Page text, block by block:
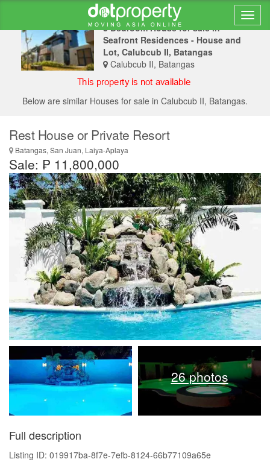
3 Bedroom House for sale in
Seafront Residences - House and
Lot, Calubcub II, Batangas
Calubcub II, Batangas
Below are similar Houses for sale in Calubcub II, Batangas.
Rest House or Private Resort
Batangas, San Juan, Laiya-Aplaya
Sale: ₱ 11,800,000
26 photos
Full description
Listing ID: 019917ba-8f7e-7efb-8124-66b77109a65e